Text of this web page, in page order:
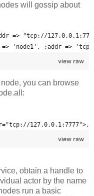
will gossip about
=> "tcp://
'node1', :addr =>
view raw
you can browse
view raw
obtain a handle to
actor by the name
run a basic